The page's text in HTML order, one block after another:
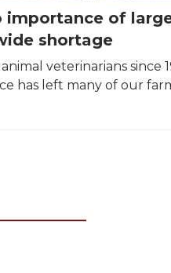
importance of
shortage
veterinarians since
has left many of our